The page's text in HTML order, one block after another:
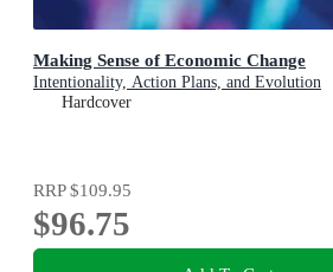
Making Sense of Economic Change
Intentionality, Action Plans, and Evolution
Hardcover
RRP$109.95
$96.75